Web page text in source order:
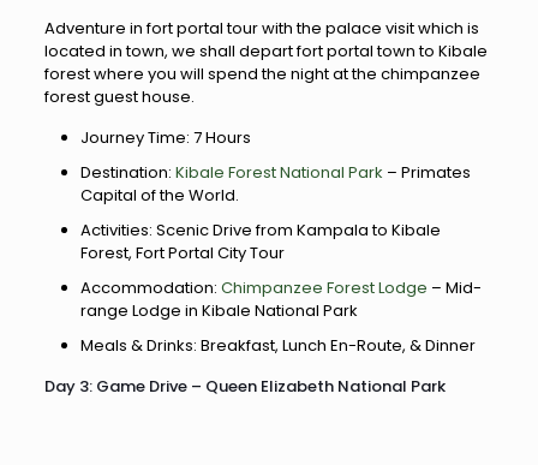
Adventure in fort portal tour with the palace visit which is
located in town, we shall depart fort portal town to Kibale
forest where you will spend the night at the chimpanzee
forest guest house.
Journey Time: 7 Hours
Destination: Kibale Forest National Park – Primates
Capital of the World.
Activities: Scenic Drive from Kampala to Kibale
Forest, Fort Portal City Tour
Accommodation: Chimpanzee Forest Lodge – Mid-
range Lodge in Kibale National Park
Meals & Drinks: Breakfast, Lunch En-Route, & Dinner
Day 3: Game Drive – Queen Elizabeth National Park